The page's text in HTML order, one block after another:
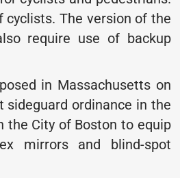
cyclists. The version of the
require use of backup
in Massachusetts on
sideguard ordinance in the
the City of Boston to equip
mirrors and blind-spot